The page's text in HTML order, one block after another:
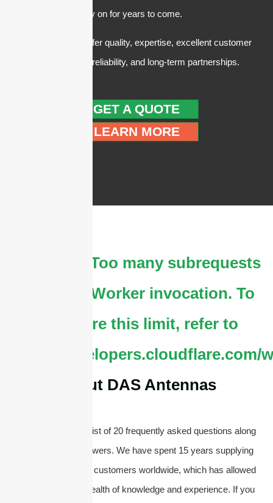
customers can rely on for years to come.
In summary, we offer quality, expertise, excellent customer
service, trust and reliability, and long-term partnerships.
GET A QUOTE
LEARN MORE
cURL Too many subrequests
by single Worker invocation. To
configure this limit, refer to
https://
About DAS Antennas
Below, you will find a list of 20 frequently asked questions along
with their concise answers. We have spent 15 years supplying
antennas and serving customers worldwide, which has allowed
us to accumulate a wealth of knowledge and experience. If you